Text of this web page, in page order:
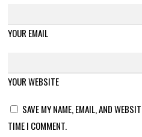
YOUR EMAIL
YOUR WEBSITE
SAVE MY NAME, EMAIL, AND
TIME I COMMENT.